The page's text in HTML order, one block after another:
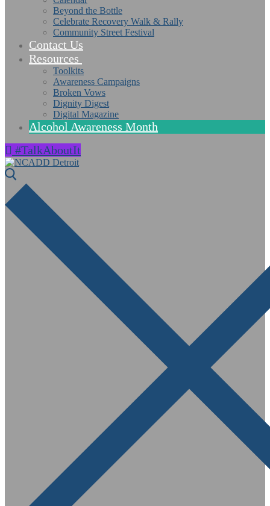
Beyond the Bottle
Celebrate Recovery Walk & Rally
Community Street Festival
Contact Us
Resources
Toolkits
Awareness Campaigns
Broken Vows
Dignity Digest
Digital Magazine
Alcohol Awareness Month
#TalkAboutIt